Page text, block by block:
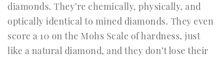
diamonds. They’re chemically, physically, and
optically identical to mined diamonds. They even
score a 10 on the Mohs Scale of hardness, just
like a natural diamond, and they don’t lose their